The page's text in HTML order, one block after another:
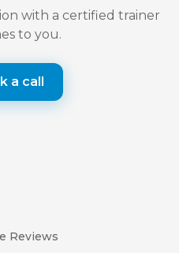
with a certified trainer
to you.
a call
Reviews